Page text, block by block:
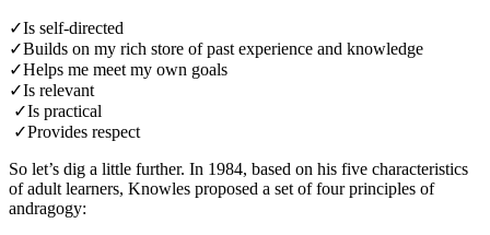
✓Is self-directed
✓Builds on my rich store of past experience and knowledge
✓Helps me meet my own goals
✓Is relevant
✓Is practical
✓Provides respect
So let’s dig a little further. In 1984, based on his five characteristics
of adult learners, Knowles proposed a set of four principles of
andragogy: